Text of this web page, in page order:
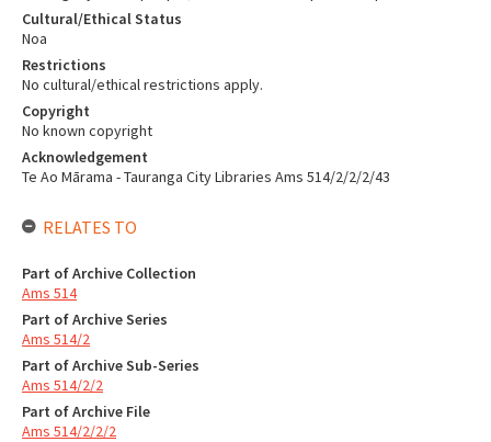
Cultural/Ethical Status
Noa
Restrictions
No cultural/ethical restrictions apply.
Copyright
No known copyright
Acknowledgement
Te Ao Mārama - Tauranga City Libraries Ams 514/2/2/2/43
RELATES TO
Part of Archive Collection
Ams 514
Part of Archive Series
Ams 514/2
Part of Archive Sub-Series
Ams 514/2/2
Part of Archive File
Ams 514/2/2/2